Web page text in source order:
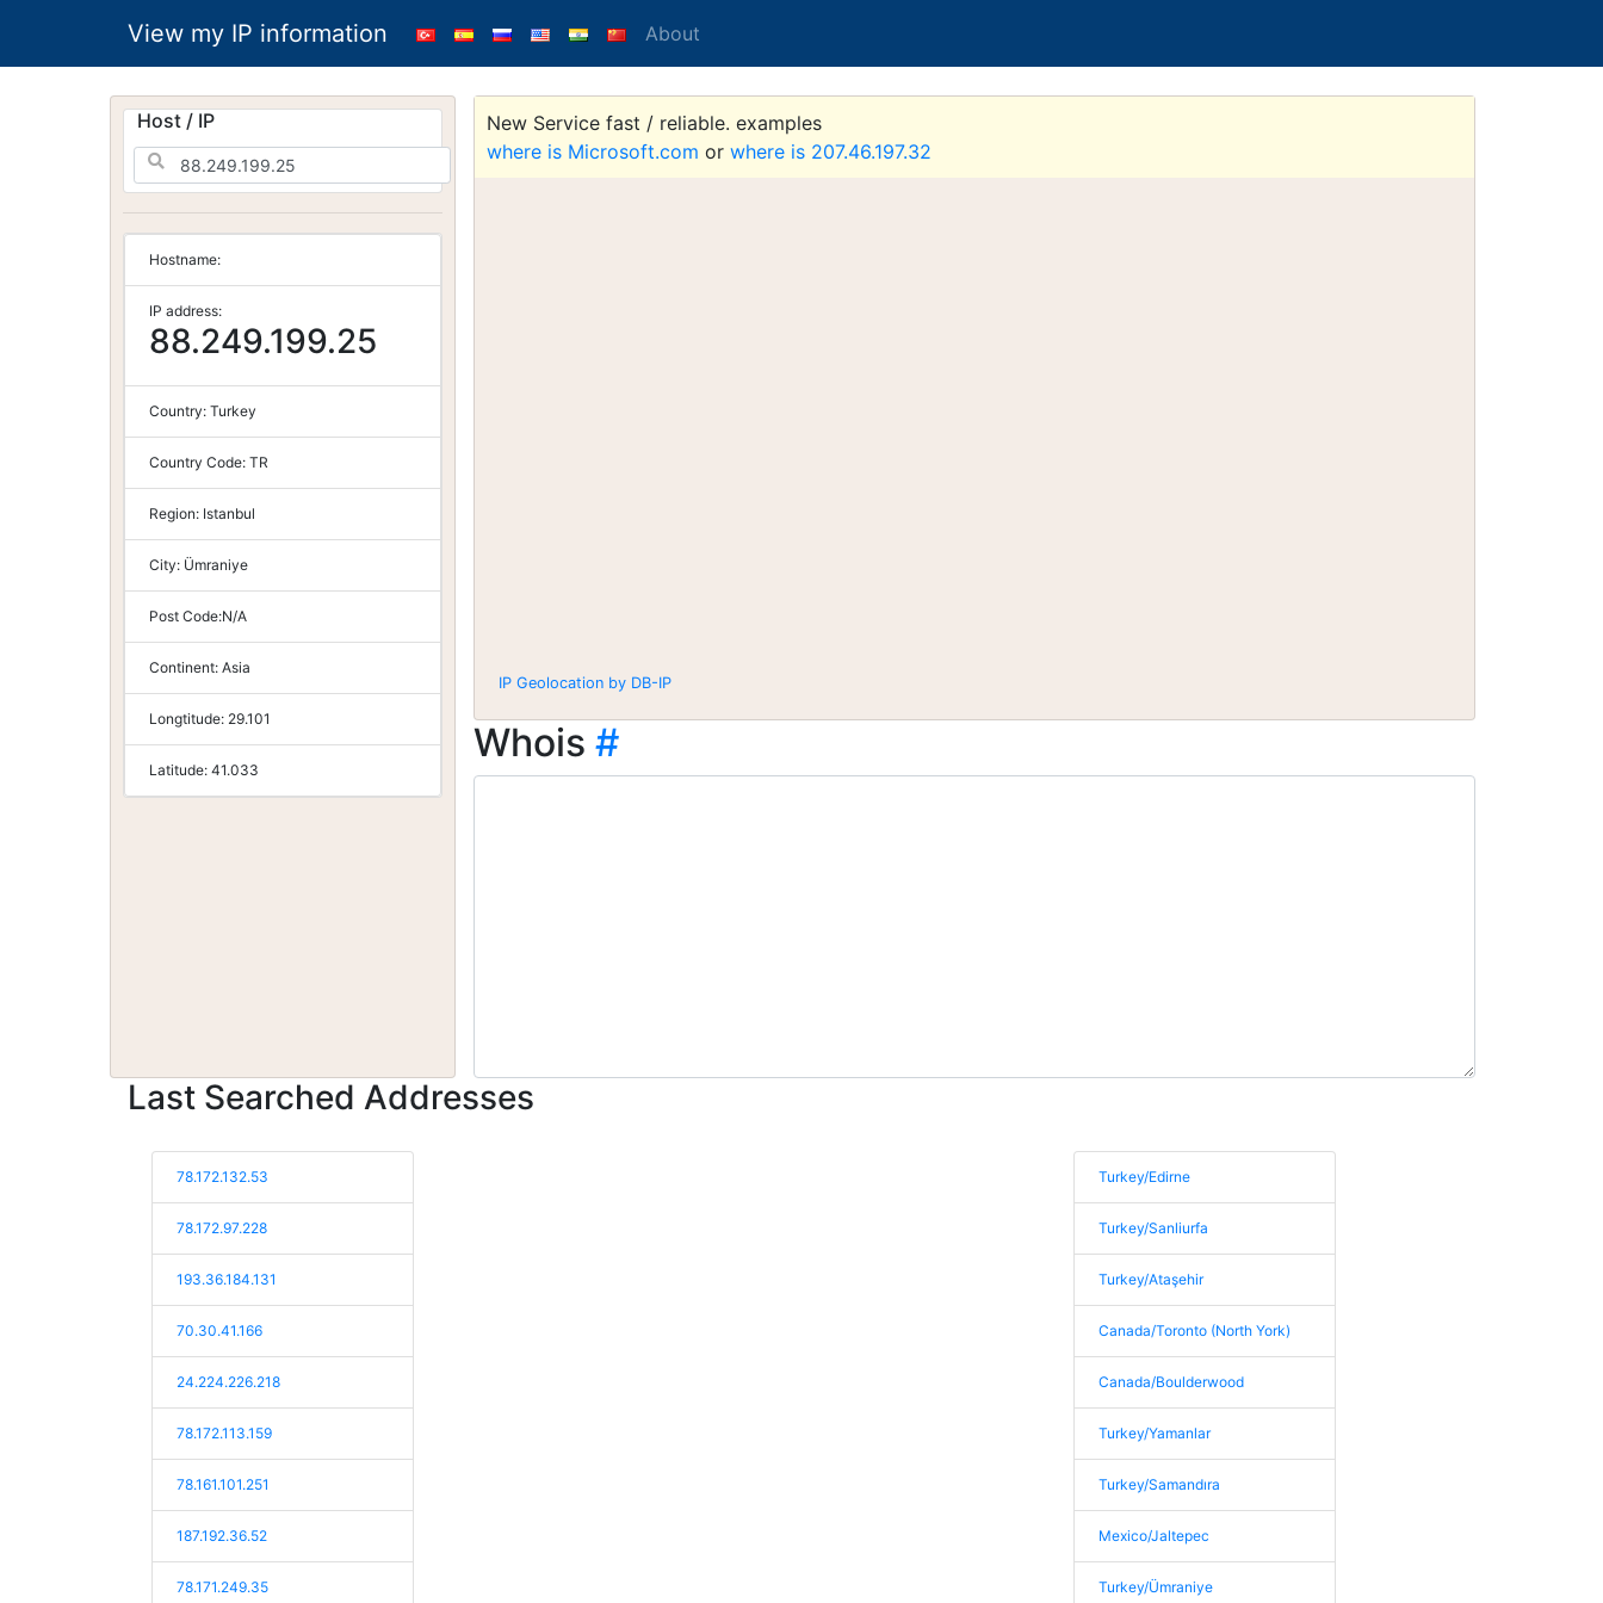
View my IP information About
Host / IP
Hostname:
IP address:
88.249.199.25
Country: Turkey
Country Code: TR
Region: Istanbul
City: Ümraniye
Post Code:N/A
Continent: Asia
Longtitude: 29.101
Latitude: 41.033
New Service fast / reliable. examples
where is Microsoft.com or where is 207.46.197.32
IP Geolocation by DB-IP
Whois #
Last Searched Addresses
78.172.132.53
78.172.97.228
193.36.184.131
70.30.41.166
24.224.226.218
78.172.113.159
78.161.101.251
187.192.36.52
78.171.249.35
Turkey/Edirne
Turkey/Sanliurfa
Turkey/Ataşehir
Canada/Toronto (North York)
Canada/Boulderwood
Turkey/Yamanlar
Turkey/Samandıra
Mexico/Jaltepec
Turkey/Ümraniye